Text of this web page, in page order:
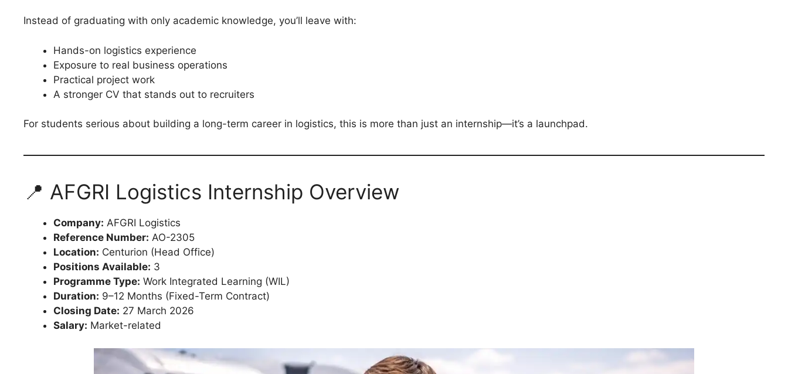
Instead of graduating with only academic knowledge, you’ll leave with:
Hands-on logistics experience
Exposure to real business operations
Practical project work
A stronger CV that stands out to recruiters
For students serious about building a long-term career in logistics, this is more than just an internship—it’s a launchpad.
📍 AFGRI Logistics Internship Overview
Company: AFGRI Logistics
Reference Number: AO-2305
Location: Centurion (Head Office)
Positions Available: 3
Programme Type: Work Integrated Learning (WIL)
Duration: 9–12 Months (Fixed-Term Contract)
Closing Date: 27 March 2026
Salary: Market-related